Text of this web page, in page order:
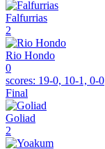
Falfurrias
2
Rio Hondo
0
scores: 19-0, 10-1, 0-0
Final
Goliad
2